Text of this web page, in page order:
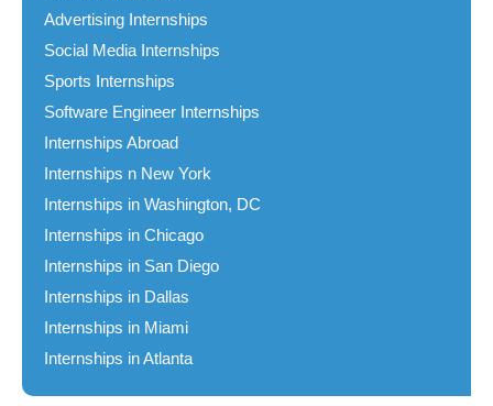
Advertising Internships
Social Media Internships
Sports Internships
Software Engineer Internships
Internships Abroad
Internships n New York
Internships in Washington, DC
Internships in Chicago
Internships in San Diego
Internships in Dallas
Internships in Miami
Internships in Atlanta